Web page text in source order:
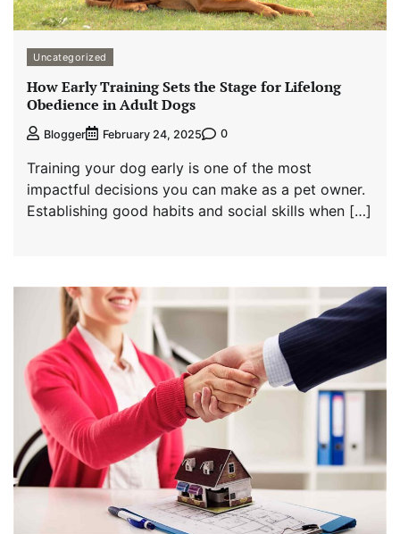
Uncategorized
How Early Training Sets the Stage for Lifelong
Obedience in Adult Dogs
Blogger February 24, 2025 0
Training your dog early is one of the most
impactful decisions you can make as a pet owner.
Establishing good habits and social skills when […]